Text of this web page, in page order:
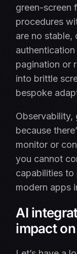
green-screen
procedures
are no stable,
pagination or
into brittle
bespoke
Observability,
because
monitor or
you cannot
capabilities to
modern apps
AI
impact